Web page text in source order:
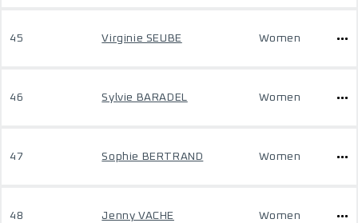
45 Virginie SEUBE Women
46 Sylvie BARADEL Women
47 Sophie BERTRAND Women
48 Jenny VACHE Women